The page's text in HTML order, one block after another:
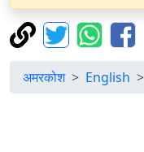
अमरकोश English